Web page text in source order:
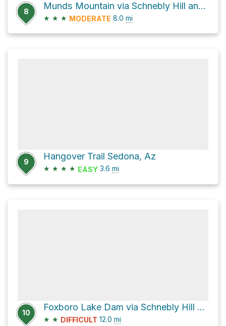
8
Munds Mountain via Schnebly Hill and Munds Mtn
★ ★ ★ MODERATE 8.0 mi
9
Hangover Trail Sedona, Az
★ ★ ★ ★ EASY 3.6 mi
10
Foxboro Lake Dam via Schnebly Hill Road
★ ★ DIFFICULT 12.0 mi